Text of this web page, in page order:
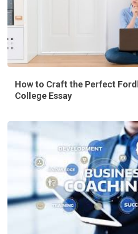
How to Craft the Perfect
College Essay